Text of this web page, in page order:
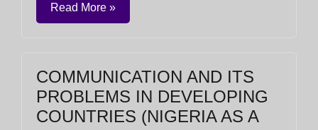
Read More »
COMMUNICATION AND ITS
PROBLEMS IN DEVELOPING
COUNTRIES (NIGERIA AS A